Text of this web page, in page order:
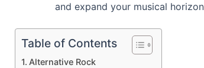
and expand your musical
Table of Contents
Alternative Rock